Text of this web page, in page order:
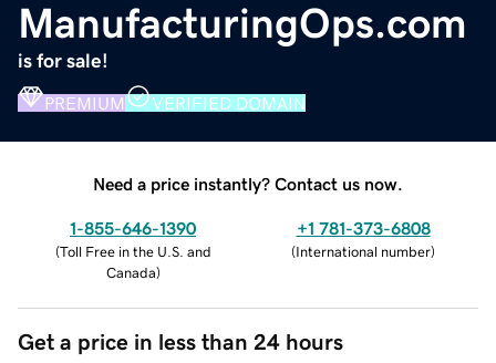
ManufacturingOps.com
is for sale!
PREMIUM VERIFIED DOMAIN
Need a price instantly? Contact us now.
1-855-646-1390
(Toll Free in the U.S. and
Canada)
+1 781-373-6808
(International number)
Get a price in less than 24 hours